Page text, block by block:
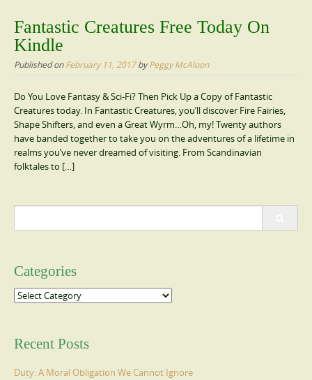
Fantastic Creatures Free Today On
Kindle
Published onFebruary 11, 2017byPeggy McAloon
Do You Love Fantasy & Sci-Fi? Then Pick Up a Copy of Fantastic
Creatures today. In Fantastic Creatures, you’ll discover Fire Fairies,
Shape Shifters, and even a Great Wyrm…Oh, my! Twenty authors
have banded together to take you on the adventures of a lifetime in
realms you’ve never dreamed of visiting. From Scandinavian
folktales to […]
Categories
Categories
Recent Posts
Duty: A Moral Obligation We Cannot Ignore